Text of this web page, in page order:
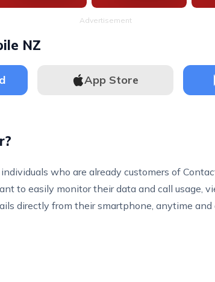
Advertisement
NZ
App Store
who are already customers of
to easily monitor their data and call usage,
directly from their smartphone, anytime and